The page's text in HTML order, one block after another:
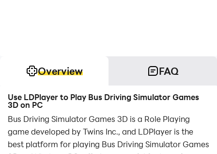
Overview FAQ
Use LDPlayer to Play Bus Driving Simulator Games
3D on PC
Bus Driving Simulator Games 3D is a Role Playing
game developed by Twins Inc., and LDPlayer is the
best platform for playing Bus Driving Simulator Games